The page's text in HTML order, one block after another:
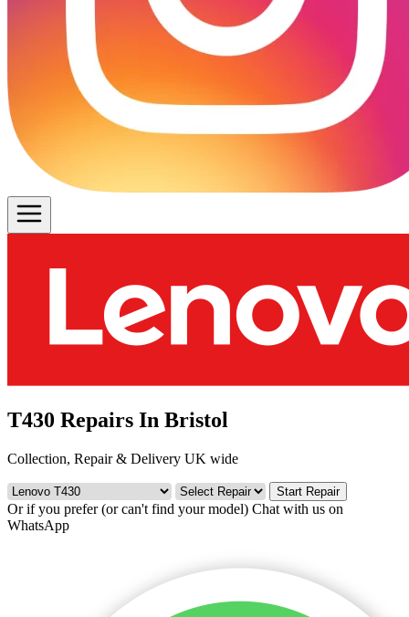
T430 Repairs In Bristol
Collection, Repair & Delivery UK wide
Start Repair
Or if you prefer (or can't find your model) Chat with us on
WhatsApp